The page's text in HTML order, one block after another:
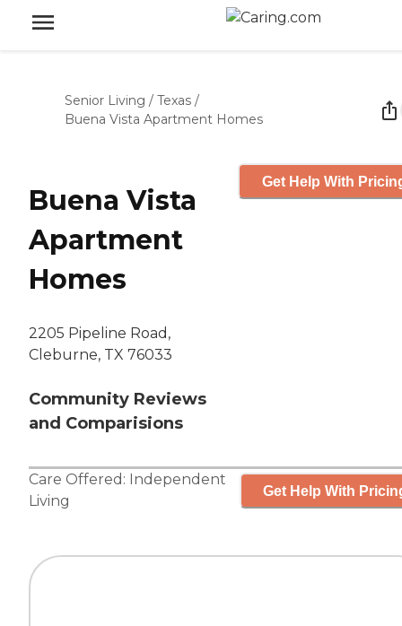
Senior Living / Texas /
Buena Vista Apartment Homes
Buena Vista
Apartment
Homes
2205 Pipeline Road,
Cleburne, TX 76033
Community Reviews
and Comparisions
Get Help With
Care Offered: Independent
Living
Get Help With